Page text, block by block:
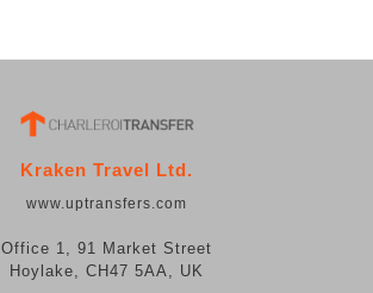
Kraken Travel Ltd.
www.uptransfers.com
Office 1, 91 Market Street
Hoylake, CH47 5AA, UK